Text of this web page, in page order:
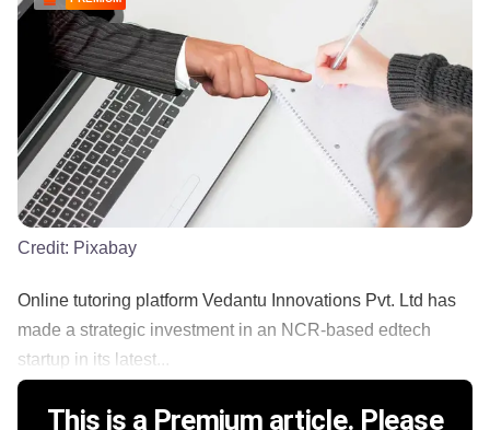
Credit: Pixabay
Online tutoring platform Vedantu Innovations Pvt. Ltd has
made a strategic investment in an NCR-based edtech
startup in its latest...
This is a Premium article. Please